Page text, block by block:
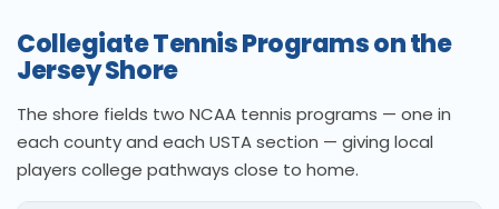
Collegiate Tennis Programs on the
Jersey Shore
The shore fields two NCAA tennis programs — one in
each county and each USTA section — giving local
players college pathways close to home.